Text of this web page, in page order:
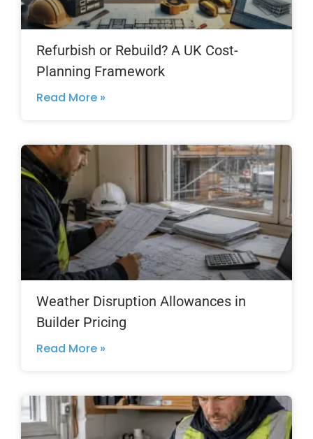
Refurbish or Rebuild? A UK Cost-
Planning Framework
Read More »
Weather Disruption Allowances in
Builder Pricing
Read More »